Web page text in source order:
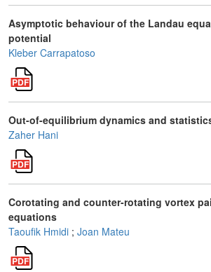
Asymptotic behaviour of the Landau
potential
Kleber Carrapatoso
Out-of-equilibrium dynamics and
Zaher Hani
Corotating and counter-rotating vortex
equations
Taoufik Hmidi ; Joan Mateu